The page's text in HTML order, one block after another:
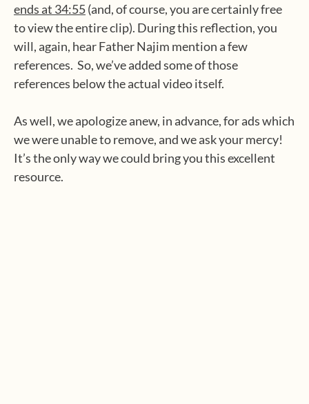
ends at 34:55(and, of course, you are certainly free
to view the entire clip). During this reflection, you
will, again, hear Father Najim mention a few
references. So, we’ve added some of those
references below the actual video itself.
As well, we apologize anew, in advance, for ads which
we were unable to remove, and we ask your mercy!
It’s the only way we could bring you this excellent
resource.